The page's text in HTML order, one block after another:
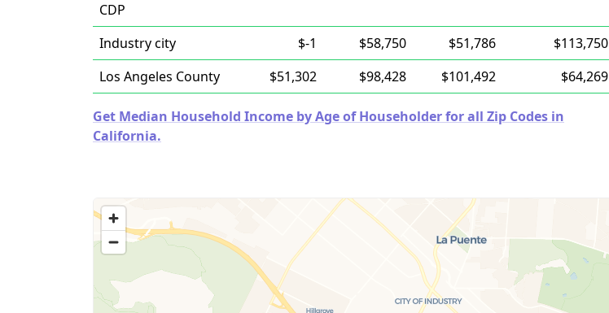
CDP
Industry city $-1 $58,750 $51,786
$113,750
Los Angeles County
$51,302 $98,428 $101,492 $64,269
Get Median Household Income by Age of Householder for all Zip Codes in
California.